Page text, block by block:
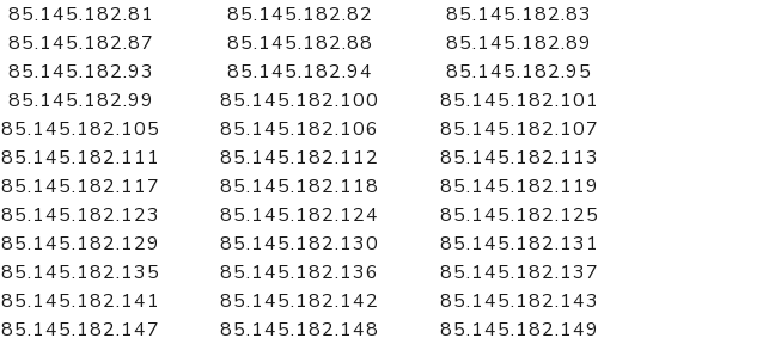
85.145.182.81 85.145.182.82
85.145.182.83
85.145.182.87 85.145.182.88
85.145.182.89
85.145.182.93 85.145.182.94
85.145.182.95
85.145.182.99 85.145.182.100
85.145.182.101
85.145.182.105 85.145.182.106
85.145.182.107
85.145.182.111 85.145.182.112
85.145.182.113
85.145.182.117 85.145.182.118
85.145.182.119
85.145.182.123 85.145.182.124
85.145.182.125
85.145.182.129 85.145.182.130
85.145.182.131
85.145.182.135 85.145.182.136
85.145.182.137
85.145.182.141 85.145.182.142
85.145.182.143
85.145.182.147 85.145.182.148
85.145.182.149